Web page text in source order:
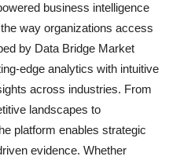
business intelligence
way organizations access
by Data Bridge Market
edge analytics with intuitive
across industries. From
landscapes to
platform enables strategic
evidence. Whether